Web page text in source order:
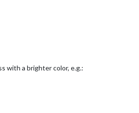
with a brighter color, e.g.: